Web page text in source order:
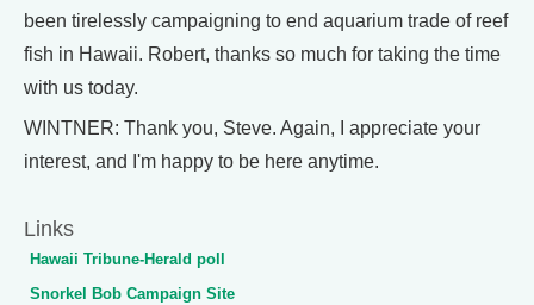
been tirelessly campaigning to end aquarium trade of reef
fish in Hawaii. Robert, thanks so much for taking the time
with us today.
WINTNER: Thank you, Steve. Again, I appreciate your
interest, and I'm happy to be here anytime.
Links
Hawaii Tribune-Herald poll
Snorkel Bob Campaign Site